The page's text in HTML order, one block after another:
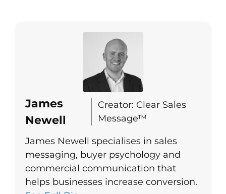
James
Newell
Creator: Clear Sales
Message™
James Newell specialises in sales
messaging, buyer psychology and
commercial communication that
helps businesses increase conversion.